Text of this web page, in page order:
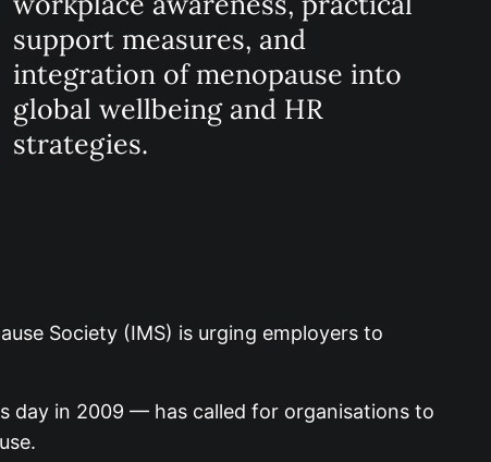
support measures, and
integration of menopause into
global wellbeing and HR
strategies.
Society (IMS) is urging employers to
day in 2009 — has called for organisations to